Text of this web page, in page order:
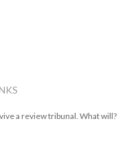
a review tribunal. What will?